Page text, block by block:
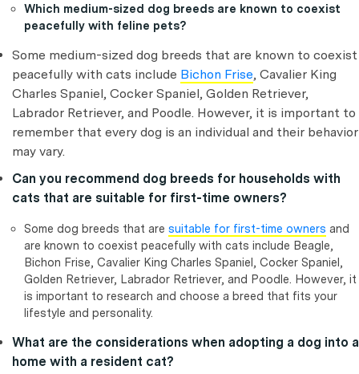
Which medium-sized dog breeds are known to coexist
peacefully with feline pets?
Some medium-sized dog breeds that are known to coexist
peacefully with cats include Bichon Frise, Cavalier King
Charles Spaniel, Cocker Spaniel, Golden Retriever,
Labrador Retriever, and Poodle. However, it is important to
remember that every dog is an individual and their behavior
may vary.
Can you recommend dog breeds for households with
cats that are suitable for first-time owners?
Some dog breeds that are suitable for first-time owners and
are known to coexist peacefully with cats include Beagle,
Bichon Frise, Cavalier King Charles Spaniel, Cocker Spaniel,
Golden Retriever, Labrador Retriever, and Poodle. However, it
is important to research and choose a breed that fits your
lifestyle and personality.
What are the considerations when adopting a dog into a
home with a resident cat?